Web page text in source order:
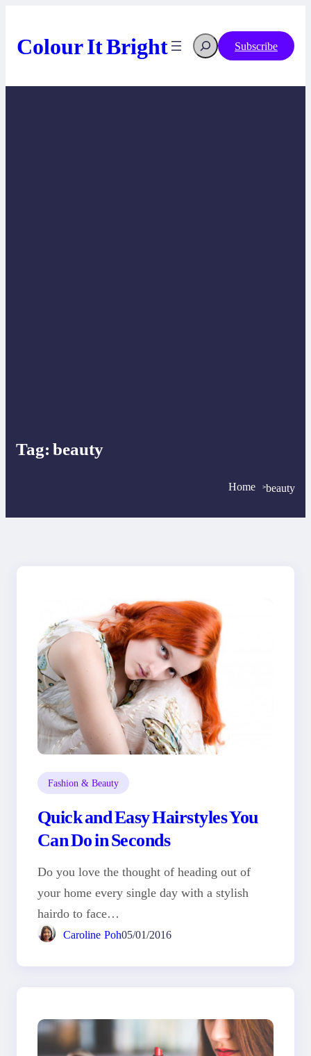
Colour It Bright Search Subscribe
Tag:beauty
Home >beauty
Fashion & Beauty
Quick and Easy Hairstyles You
Can Do in Seconds
Do you love the thought of heading out of
your home every single day with a stylish
hairdo to face…
Caroline Poh05/01/2016